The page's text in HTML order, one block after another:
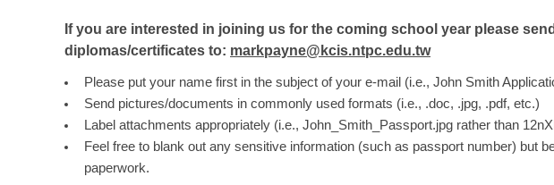
If you are interested in joining us for the coming school year please
diplomas/certificates to: markpayne@kcis.ntpc.edu.tw
Please put your name first in the subject of your e-mail (i.e., John Smith
Send pictures/documents in commonly used formats (i.e., .doc, .jpg, .pdf, etc.)
Label attachments appropriately (i.e., John_Smith_Passport.jpg rather than
Feel free to blank out any sensitive information (such as passport number) but
paperwork.